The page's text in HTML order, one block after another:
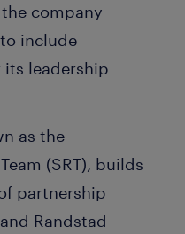
company
include
leadership
as the
(SRT), builds
partnership
Randstad